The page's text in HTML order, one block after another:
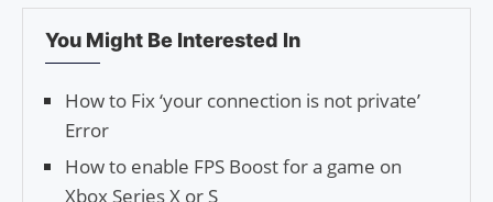
You Might Be Interested In
How to Fix ‘your connection is not private’
Error
How to enable FPS Boost for a game on
Xbox Series X or S